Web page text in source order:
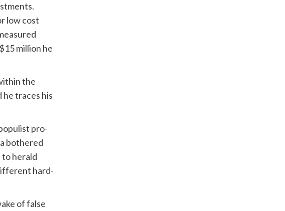
low cost
million he
the
he traces his
pro-
bothered
to herald
hard-
of false